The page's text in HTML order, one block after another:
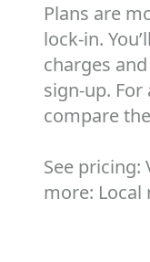
Plans are
lock‑in.
charges
sign‑up.
compare
See pricing:
more: Local